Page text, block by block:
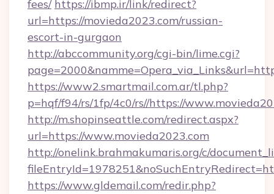
fees/ https://ibmp.ir/link/redirect?
url=https://movieda2023.com/russian-
escort-in-gurgaon
http://abccommunity.org/cgi-bin/lime.cgi?
https://www2.smartmail.com.ar/tl.php?
p=hqf/f94/rs/1fp/4c0/rs//https://
http://m.shopinseattle.com/redirect.aspx?
url=https://www.movieda2023.com
http://onelink.brahmakumaris.org/c/
https://www.gldemail.com/redir.php?